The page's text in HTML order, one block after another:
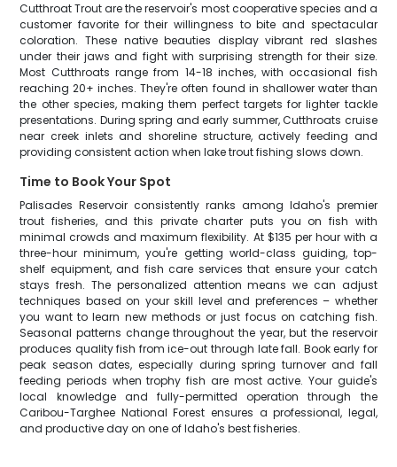
Cutthroat Trout are the reservoir's most cooperative species and a
customer favorite for their willingness to bite and spectacular
coloration. These native beauties display vibrant red slashes
under their jaws and fight with surprising strength for their size.
Most Cutthroats range from 14-18 inches, with occasional fish
reaching 20+ inches. They're often found in shallower water than
the other species, making them perfect targets for lighter tackle
presentations. During spring and early summer, Cutthroats cruise
near creek inlets and shoreline structure, actively feeding and
providing consistent action when lake trout fishing slows down.
Time to Book Your Spot
Palisades Reservoir consistently ranks among Idaho's premier
trout fisheries, and this private charter puts you on fish with
minimal crowds and maximum flexibility. At $135 per hour with a
three-hour minimum, you're getting world-class guiding, top-
shelf equipment, and fish care services that ensure your catch
stays fresh. The personalized attention means we can adjust
techniques based on your skill level and preferences – whether
you want to learn new methods or just focus on catching fish.
Seasonal patterns change throughout the year, but the reservoir
produces quality fish from ice-out through late fall. Book early for
peak season dates, especially during spring turnover and fall
feeding periods when trophy fish are most active. Your guide's
local knowledge and fully-permitted operation through the
Caribou-Targhee National Forest ensures a professional, legal,
and productive day on one of Idaho's best fisheries.